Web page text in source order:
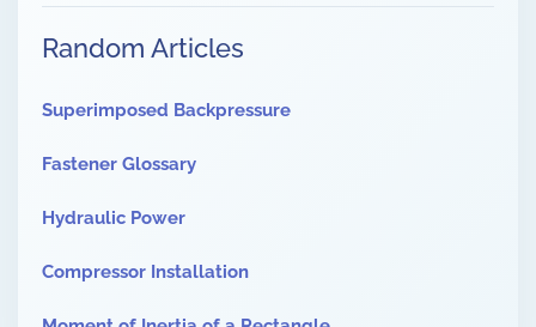
Random Articles
Superimposed Backpressure
Fastener Glossary
Hydraulic Power
Compressor Installation